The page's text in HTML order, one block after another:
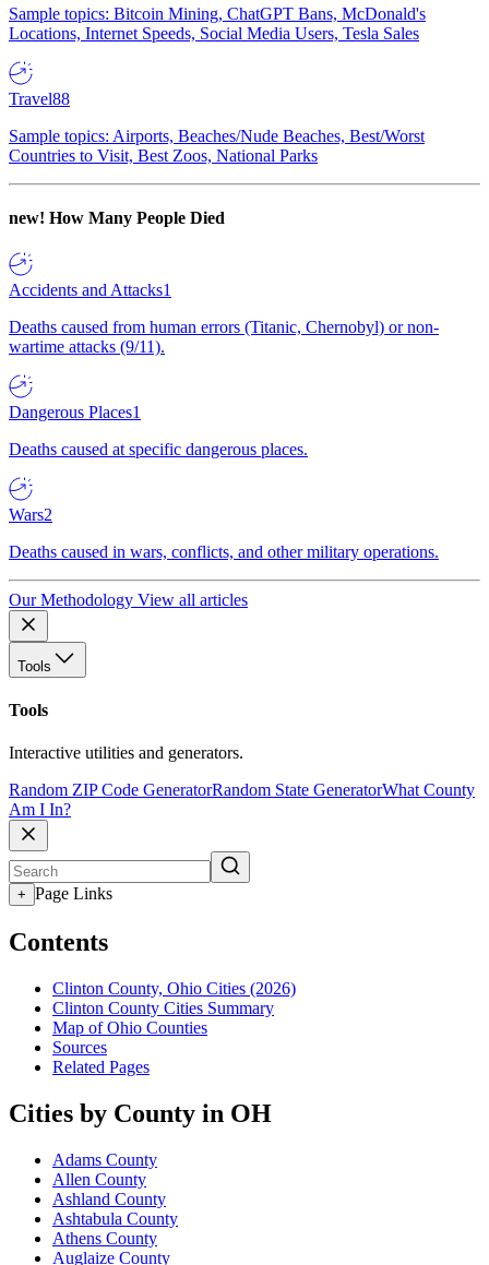
Sample topics: Bitcoin Mining, ChatGPT Bans, McDonald's
Locations, Internet Speeds, Social Media Users, Tesla Sales
Travel88
Sample topics: Airports, Beaches/Nude Beaches, Best/Worst
Countries to Visit, Best Zoos, National Parks
new! How Many People Died
Accidents and Attacks1
Deaths caused from human errors (Titanic, Chernobyl) or non-
wartime attacks (9/11).
Dangerous Places1
Deaths caused at specific dangerous places.
Wars2
Deaths caused in wars, conflicts, and other military operations.
Our Methodology View all articles
Tools
Tools
Interactive utilities and generators.
Random ZIP Code GeneratorRandom State GeneratorWhat County
Am I In?
+ Page Links
Contents
Clinton County, Ohio Cities (2026)
Clinton County Cities Summary
Map of Ohio Counties
Sources
Related Pages
Cities by County in OH
Adams County
Allen County
Ashland County
Ashtabula County
Athens County
Auglaize County